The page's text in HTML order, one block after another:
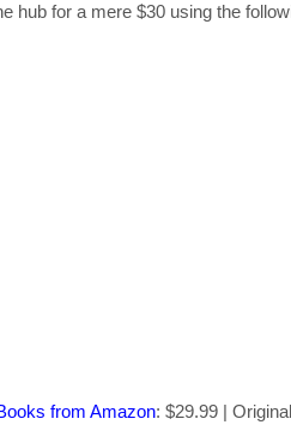
hub for a mere $30 using the
from Amazon: $29.99 |